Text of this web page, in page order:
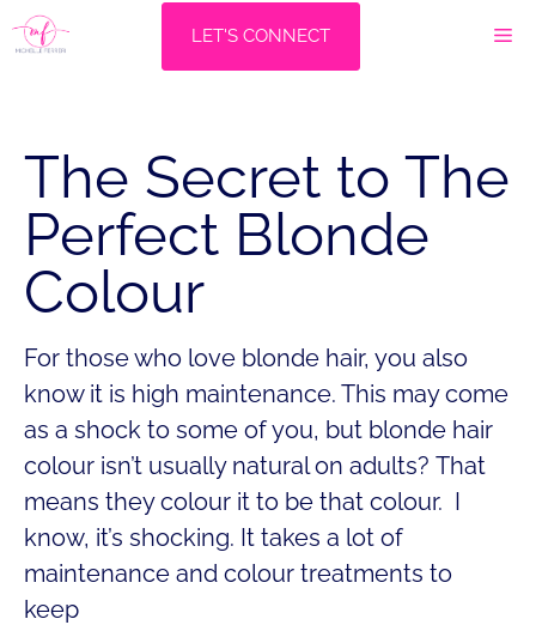
Skip
to
LET'S CONNECT
The Secret to The
Perfect Blonde
Colour
For those who love blonde hair, you also
know it is high maintenance. This may come
as a shock to some of you, but blonde hair
colour isn’t usually natural on adults? That
means they colour it to be that colour. I
know, it’s shocking. It takes a lot of
maintenance and colour treatments to
keep